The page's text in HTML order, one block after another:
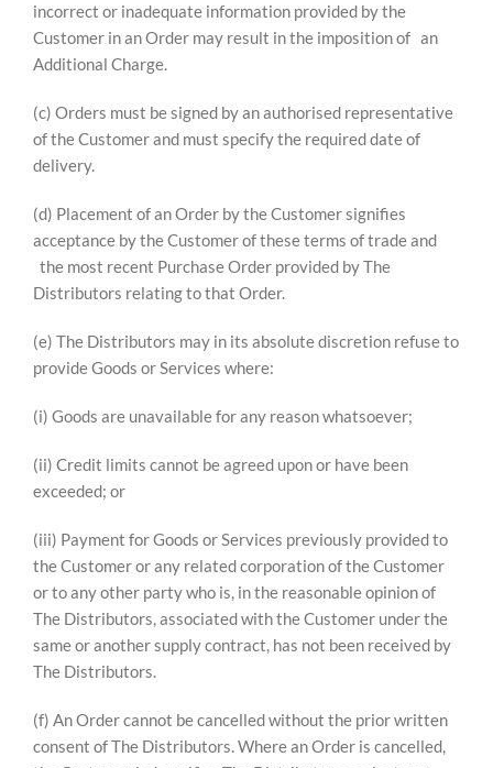
incorrect or inadequate information provided by the
Customer in an Order may result in the imposition of an
Additional Charge.
(c) Orders must be signed by an authorised representative
of the Customer and must specify the required date of
delivery.
(d) Placement of an Order by the Customer signifies
acceptance by the Customer of these terms of trade and
the most recent Purchase Order provided by The
Distributors relating to that Order.
(e) The Distributors may in its absolute discretion refuse to
provide Goods or Services where:
(i) Goods are unavailable for any reason whatsoever;
(ii) Credit limits cannot be agreed upon or have been
exceeded; or
(iii) Payment for Goods or Services previously provided to
the Customer or any related corporation of the Customer
or to any other party who is, in the reasonable opinion of
The Distributors, associated with the Customer under the
same or another supply contract, has not been received by
The Distributors.
(f) An Order cannot be cancelled without the prior written
consent of The Distributors. Where an Order is cancelled,